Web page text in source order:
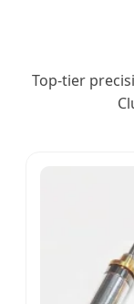
Top-tier